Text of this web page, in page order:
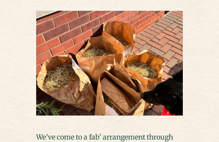
We’ve come to a fab’ arrangement through